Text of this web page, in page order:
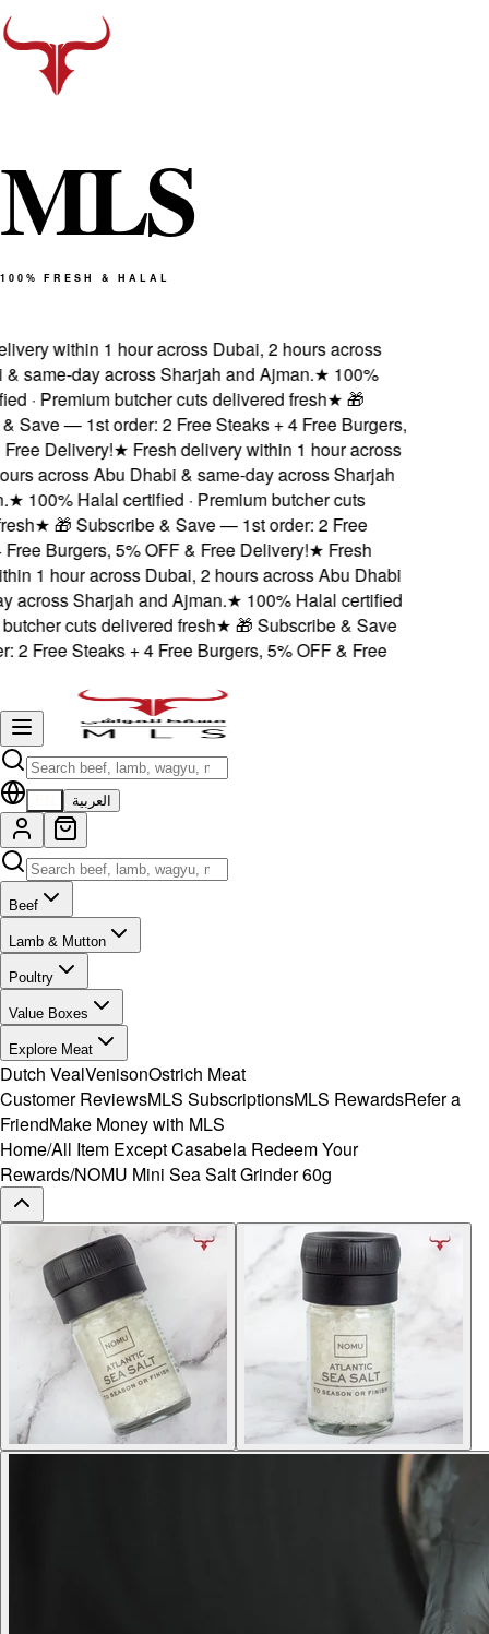
MLS
100% FRESH & HALAL
within 1 hour across Dubai, 2 hours across
same-day across Sharjah and Ajman.★100%
· Premium butcher cuts delivered fresh★🎁
— 1st order: 2 Free Steaks + 4 Free Burgers,
Delivery!★Fresh delivery within 1 hour across
across Abu Dhabi & same-day across Sharjah
100% Halal certified · Premium butcher cuts
★🎁 Subscribe & Save — 1st order: 2 Free
Burgers, 5% OFF & Free Delivery!★Fresh
1 hour across Dubai, 2 hours across Abu Dhabi
Sharjah and Ajman.★100% Halal certified
cuts delivered fresh★🎁 Subscribe & Save
Free Steaks + 4 Free Burgers, 5% OFF & Free
العربية
Beef
Lamb & Mutton
Poultry
Value Boxes
Explore Meat
Dutch VealVenisonOstrich Meat
Customer ReviewsMLS SubscriptionsMLS RewardsRefer a
FriendMake Money with MLS
Home/All Item Except Casabela Redeem Your
Rewards/NOMU Mini Sea Salt Grinder 60g